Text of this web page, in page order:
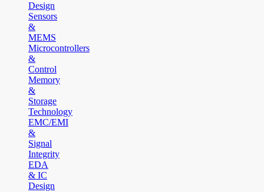
Design
Sensors
&
MEMS
Microcontrollers
&
Control
Memory
&
Storage
Technology
EMC/EMI
&
Signal
Integrity
EDA
& IC
Design